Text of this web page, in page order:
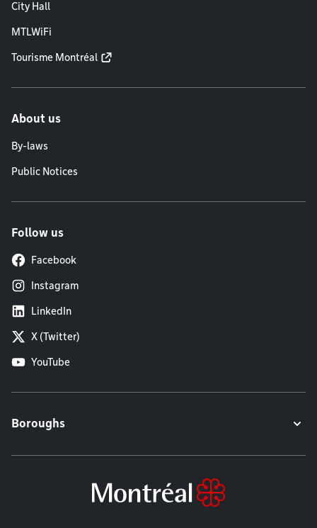
City Hall
MTLWiFi
Tourisme Montréal
About us
By-laws
Public Notices
Follow us
Facebook
Instagram
LinkedIn
X (Twitter)
YouTube
Boroughs